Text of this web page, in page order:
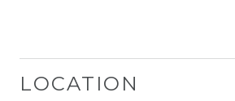
LOCATION